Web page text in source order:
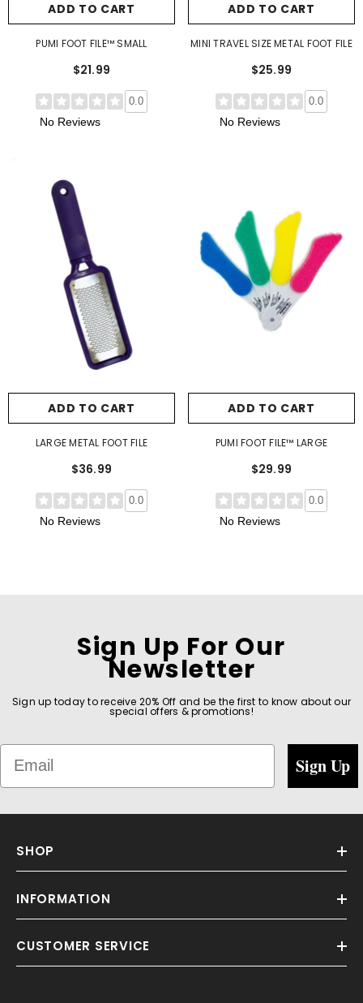
ADD TO CART
PUMI FOOT FILE™ SMALL
$21.99
0.0
No Reviews
ADD TO CART
MINI TRAVEL SIZE METAL FOOT FILE
$25.99
0.0
No Reviews
ADD TO CART
LARGE METAL FOOT FILE
$36.99
0.0
No Reviews
ADD TO CART
PUMI FOOT FILE™ LARGE
$29.99
0.0
No Reviews
Sign Up For Our
Newsletter
Sign up today to receive 20% Off and be the first to know about our
special offers & promotions!
Email
Sign Up
SHOP
INFORMATION
CUSTOMER SERVICE